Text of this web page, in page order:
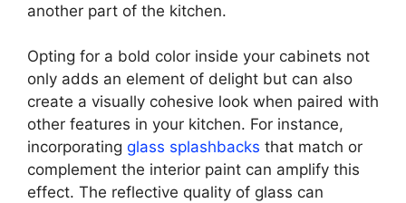
another part of the kitchen.
Opting for a bold color inside your cabinets not
only adds an element of delight but can also
create a visually cohesive look when paired with
other features in your kitchen. For instance,
incorporating glass splashbacks that match or
complement the interior paint can amplify this
effect. The reflective quality of glass can